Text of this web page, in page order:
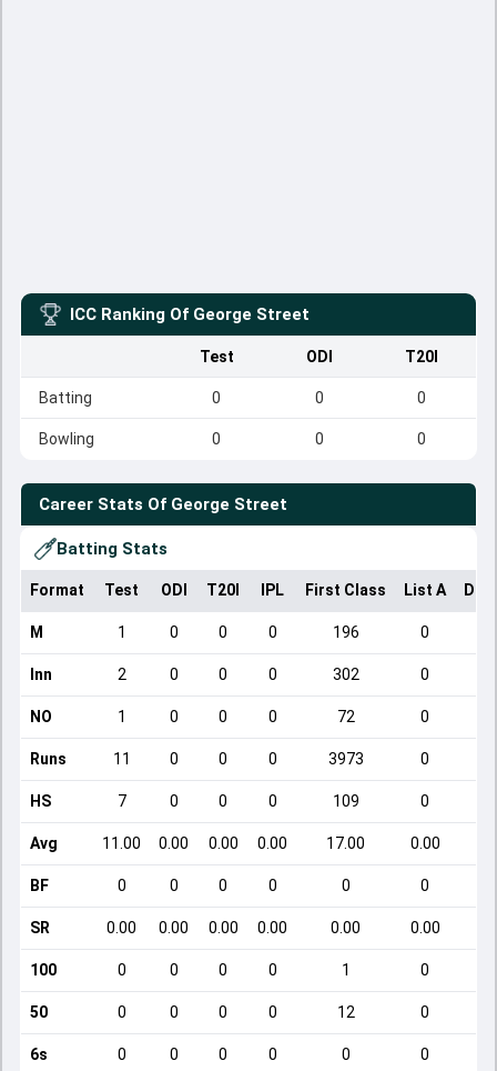
ICC Ranking Of George Street
Test ODI T20I
Batting 0 0 0
Bowling 0 0 0
Career Stats Of George Street
Batting Stats
Format Test ODI T20I IPL First Class List A
M 1 0 0 0 196 0
Inn 2 0 0 0 302 0
NO 1 0 0 0 72 0
Runs 11 0 0 0 3973 0
HS 7 0 0 0 109 0
Avg 11.00 0.00 0.00 0.00 17.00 0.00
BF 0 0 0 0 0 0
SR 0.00 0.00 0.00 0.00 0.00 0.00
100 0 0 0 0 1 0
50 0 0 0 0 12 0
6s 0 0 0 0 0 0